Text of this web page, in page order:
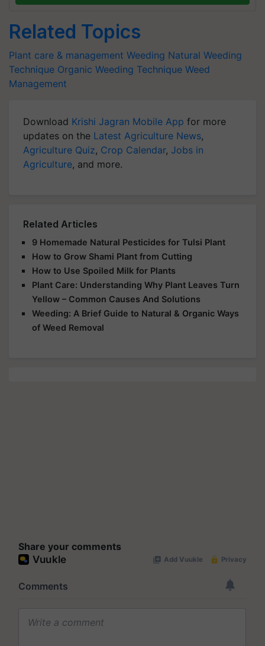
Related Topics
Plant care & management Weeding Natural Weeding
Technique Organic Weeding Technique Weed
Management
Download Krishi Jagran Mobile App for more
updates on the Latest Agriculture News,
Agriculture Quiz, Crop Calendar, Jobs in
Agriculture, and more.
Related Articles
9 Homemade Natural Pesticides for Tulsi Plant
How to Grow Shami Plant from Cutting
How to Use Spoiled Milk for Plants
Plant Care: Understanding Why Plant Leaves Turn
Yellow – Common Causes And Solutions
Weeding: A Brief Guide to Natural & Organic Ways
of Weed Removal
Share your comments